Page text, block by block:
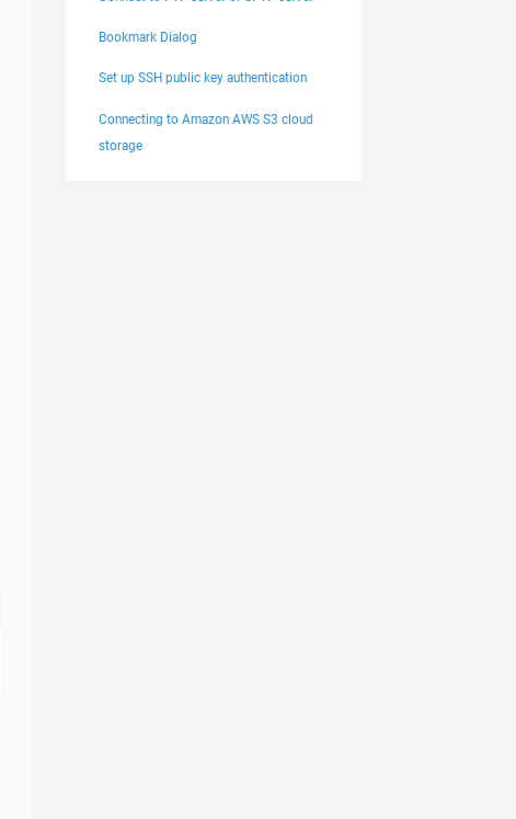
Bookmark Dialog
Set up SSH public key authentication
Connecting to Amazon AWS S3 cloud
storage